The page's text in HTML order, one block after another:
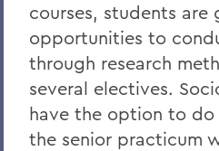
Student Spotlight
Honors and Research
Experiential Education
Global Education
courses, students are
opportunities to
through research
several electives.
have the option to do
the senior practicum